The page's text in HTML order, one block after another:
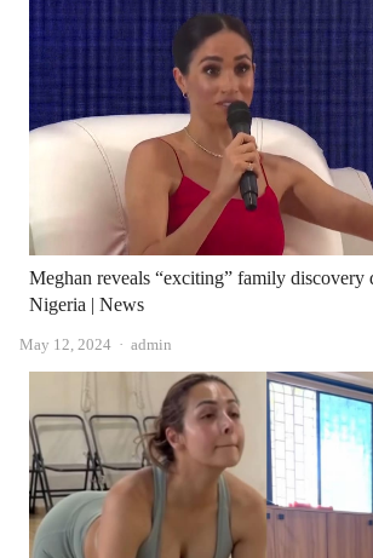
Meghan reveals “exciting” family discovery
Nigeria | News
May 12, 2024 Author
admin